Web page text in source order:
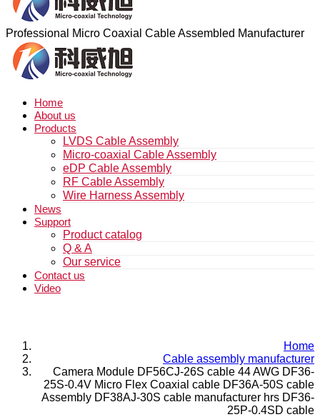
Professional Micro Coaxial Cable Assembled Manufacturer
Home
About us
Products
LVDS Cable Assembly
Micro-coaxial Cable Assembly
eDP Cable Assembly
RF Cable Assembly
Wire Harness Assembly
News
Support
Product catalog
Q & A
Our service
Contact us
Video
Home
Cable assembly manufacturer
Camera Module DF56CJ-26S cable 44 AWG DF36-
25S-0.4V Micro Flex Coaxial cable DF36A-50S cable
Assembly DF38AJ-30S cable manufacturer hrs DF36-
25P-0.4SD cable